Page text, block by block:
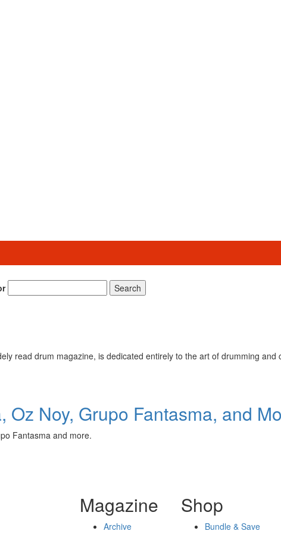
Search
read drum magazine, is dedicated entirely to the art of drumming
Noy, Grupo Fantasma, and
Fantasma and more.
Magazine
Archive
Shop
Bundle & Save